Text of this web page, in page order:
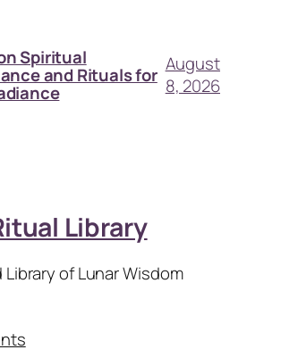
Spiritual
and Rituals for August
8, 2026
Library
Library of Lunar Wisdom